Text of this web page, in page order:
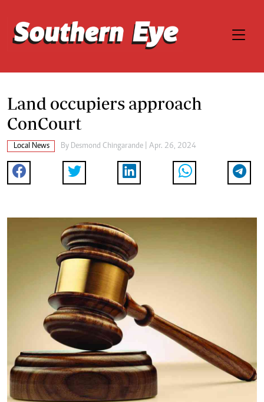
Land occupiers approach
ConCourt
Local News By Desmond Chingarande | Apr. 26, 2024